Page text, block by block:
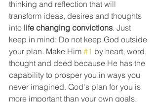
thinking and reflection that will
transform ideas, desires and thoughts
into life changing convictions. Just
keep in mind: Do not keep God outside
your plan. Make Him #1 by heart, word,
thought and deed because He has the
capability to prosper you in ways you
never imagined. God's plan for you is
more important than your own goals.